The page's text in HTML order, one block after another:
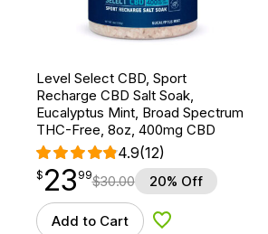
Level Select CBD, Sport
Recharge CBD Salt Soak,
Eucalyptus Mint, Broad Spectrum
THC-Free, 8oz, 400mg CBD
4.9(12)
$23.99
$ 23
point 99$30.00 20% Off
Add to Cart Add to Wishlist